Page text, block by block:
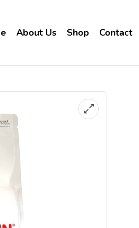
About Us Shop Contact